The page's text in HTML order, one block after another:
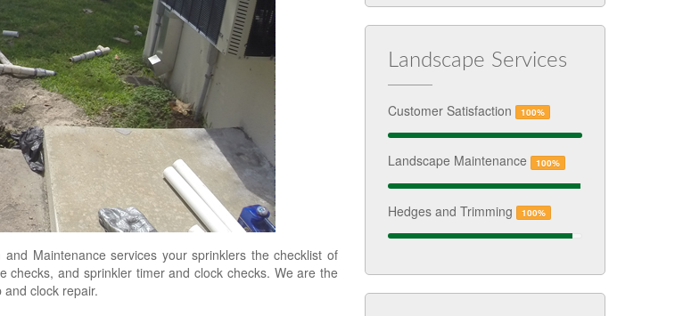
Maintenance services your sprinklers the checklist of
checks, and sprinkler timer and clock checks. We are the
clock repair.
Landscape Services
Customer Satisfaction 100%
Landscape Maintenance 100%
Hedges and Trimming 100%